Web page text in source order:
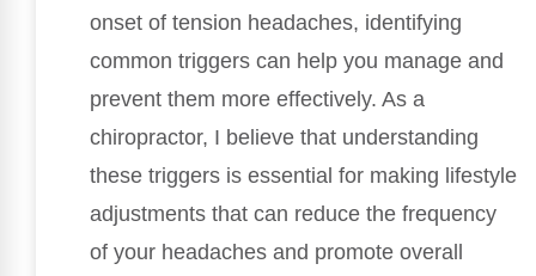
onset of tension headaches, identifying
common triggers can help you manage and
prevent them more effectively. As a
chiropractor, I believe that understanding
these triggers is essential for making lifestyle
adjustments that can reduce the frequency
of your headaches and promote overall